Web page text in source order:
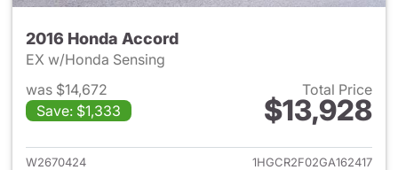
2016 Honda Accord
EX w/Honda Sensing
was $14,672
Save: $1,333
Total Price
$13,928
View details for 2016 Honda
W2670424
1HGCR2F02GA162417